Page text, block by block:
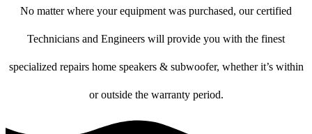
No matter where your equipment was purchased, our certified
Technicians and Engineers will provide you with the finest
specialized repairs home speakers & subwoofer, whether it’s within
or outside the warranty period.